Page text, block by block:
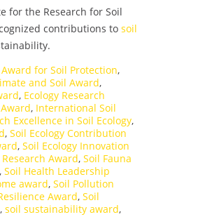
for the Research for Soil
contributions to soil
Award for Soil Protection,
and Soil Award,
, Ecology Research
, International Soil
Excellence in Soil Ecology,
, Soil Ecology Contribution
, Soil Ecology Innovation
Award, Soil Fauna
, Soil Health Leadership
award, Soil Pollution
Award, Soil
, soil sustainability award,